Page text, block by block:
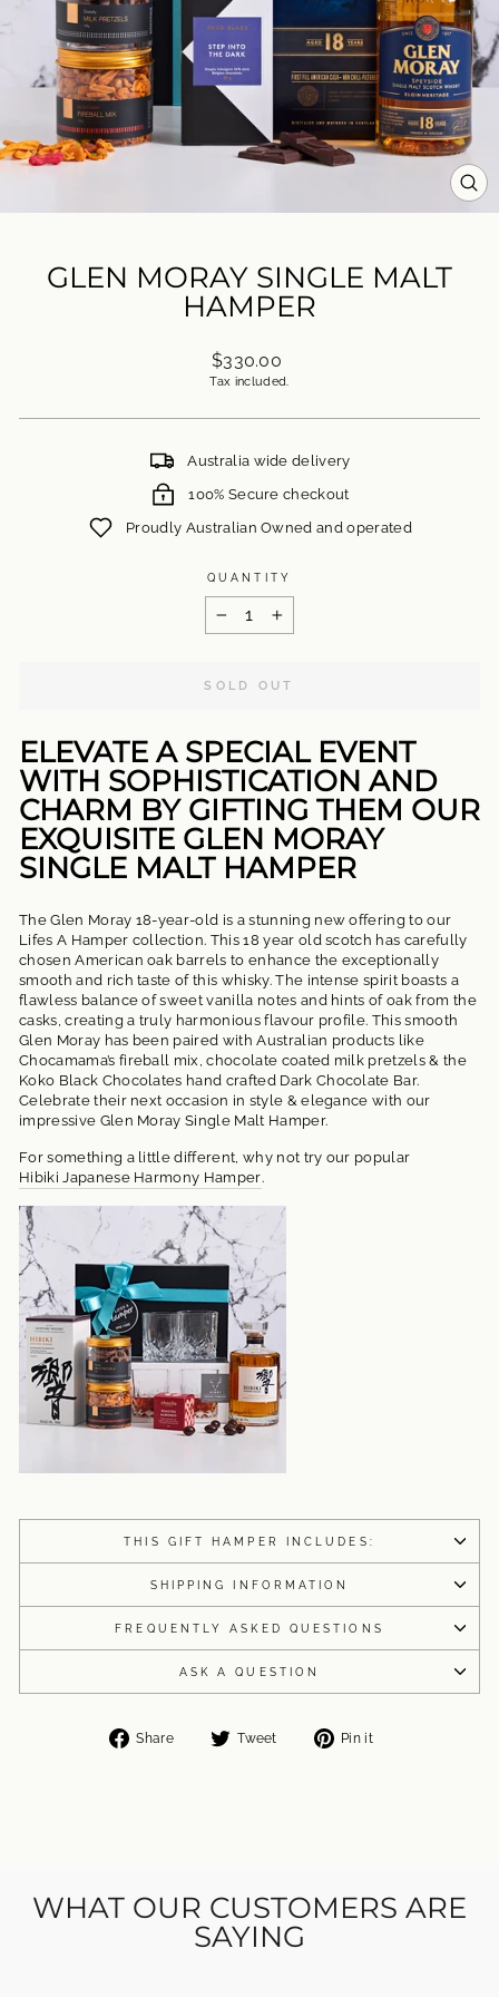
GLEN MORAY SINGLE MALT
HAMPER
Regular
price
$330.00
Tax included.
Australia wide delivery
100% Secure checkout
Proudly Australian Owned and operated
QUANTITY
+
SOLD OUT
ELEVATE A SPECIAL EVENT
WITH SOPHISTICATION AND
CHARM BY GIFTING THEM OUR
EXQUISITE GLEN MORAY
SINGLE MALT HAMPER
The Glen Moray 18-year-old is a stunning new offering to our
Lifes A Hamper collection. This 18 year old scotch has carefully
chosen American oak barrels to enhance the exceptionally
smooth and rich taste of this whisky. The intense spirit boasts a
flawless balance of sweet vanilla notes and hints of oak from the
casks, creating a truly harmonious flavour profile. This smooth
Glen Moray has been paired with Australian products like
Chocamama’s fireball mix, chocolate coated milk pretzels & the
Koko Black Chocolates hand crafted Dark Chocolate Bar.
Celebrate their next occasion in style & elegance with our
impressive Glen Moray Single Malt Hamper.
For something a little different, why not try our popular
Hibiki Japanese Harmony Hamper.
THIS GIFT HAMPER INCLUDES:
SHIPPING INFORMATION
FREQUENTLY ASKED QUESTIONS
ASK A QUESTION
Share
Share Tweet
Tweet Pin it
WHAT OUR CUSTOMERS ARE
SAYING